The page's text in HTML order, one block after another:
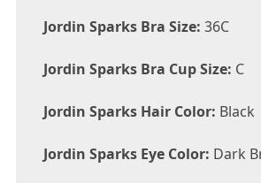
Jordin Sparks Bra Size: 36C
Jordin Sparks Bra Cup Size: C
Jordin Sparks Hair Color: Black
Jordin Sparks Eye Color: Dark